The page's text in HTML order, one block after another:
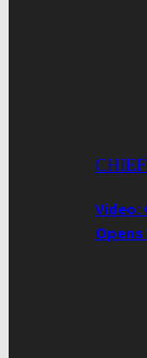
Video: